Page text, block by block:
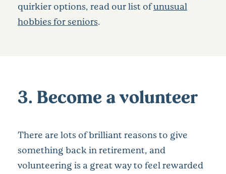
quirkier options, read our list ofunusual
hobbies for seniors.
3. Become a volunteer
There are lots of brilliant reasons to give
something back in retirement, and
volunteering is a great way to feel rewarded